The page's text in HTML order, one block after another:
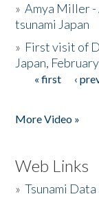
»Amya Miller -
tsunami Japan
» First visit of
Japan,
Pages
« first ‹
More Video »
Web Links
»Tsunami